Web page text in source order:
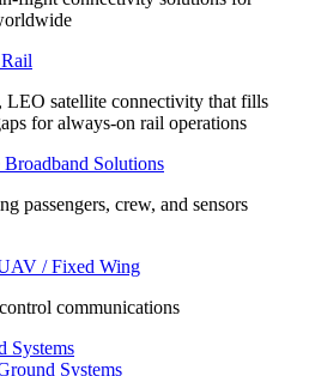
LEO satellite connectivity that fills
for always‑on rail operations
Solutions
passengers, crew, and sensors
/ Fixed Wing
communications
Systems
Systems